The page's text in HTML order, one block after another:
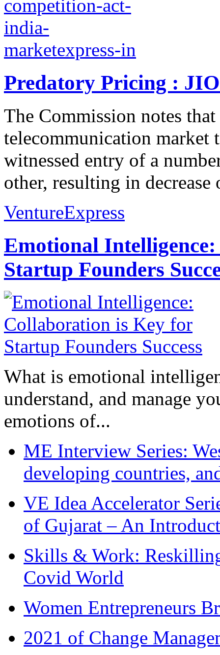
Predatory Pricing : JIO
The Commission notes
telecommunication market
witnessed entry of a
other, resulting in
VentureExpress
Emotional
Startup Founders
What is emotional
understand, and manage
emotions of...
ME Interview Series:
developing countries,
VE Idea Accelerator
of Gujarat – An
Skills & Work:
Covid World
Women Entrepreneurs
2021 of Change